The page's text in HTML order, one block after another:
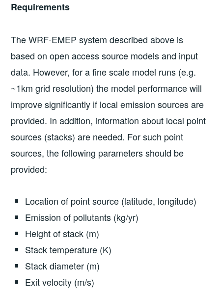
Requirements
The WRF-EMEP system described above is
based on open access source models and input
data. However, for a fine scale model runs (e.g.
~1km grid resolution) the model performance will
improve significantly if local emission sources are
provided. In addition, information about local point
sources (stacks) are needed. For such point
sources, the following parameters should be
provided:
Location of point source (latitude, longitude)
Emission of pollutants (kg/yr)
Height of stack (m)
Stack temperature (K)
Stack diameter (m)
Exit velocity (m/s)